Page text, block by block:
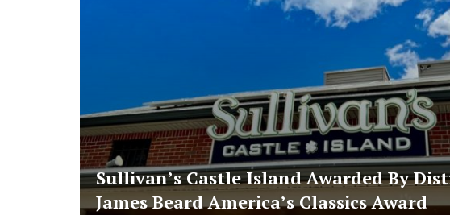
Sullivan’s Castle Island Awarded By
James Beard America’s Classics Award